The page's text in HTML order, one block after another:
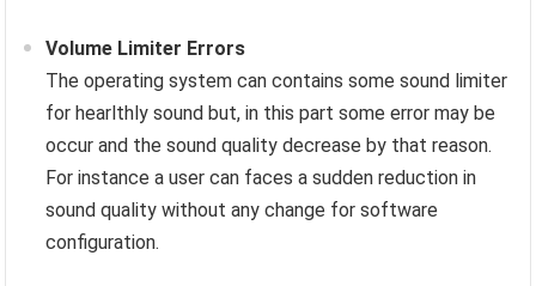
Volume Limiter Errors
The operating system can contains some sound limiter
for hearlthly sound but, in this part some error may be
occur and the sound quality decrease by that reason.
For instance a user can faces a sudden reduction in
sound quality without any change for software
configuration.